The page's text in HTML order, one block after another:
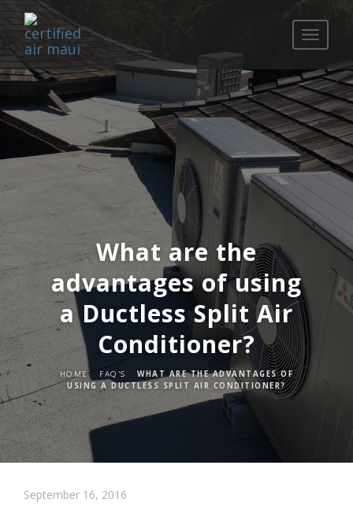
Toggle
What are the
advantages of using
a Ductless Split Air
Conditioner?
HOME FAQ'S
WHAT ARE THE ADVANTAGES OF
USING A DUCTLESS SPLIT AIR CONDITIONER?
September 16, 2016